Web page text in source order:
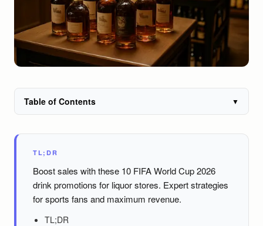
Table of Contents ▼
TL;DR
Boost sales with these 10 FIFA World Cup 2026
drink promotions for liquor stores. Expert strategies
for sports fans and maximum revenue.
TL;DR